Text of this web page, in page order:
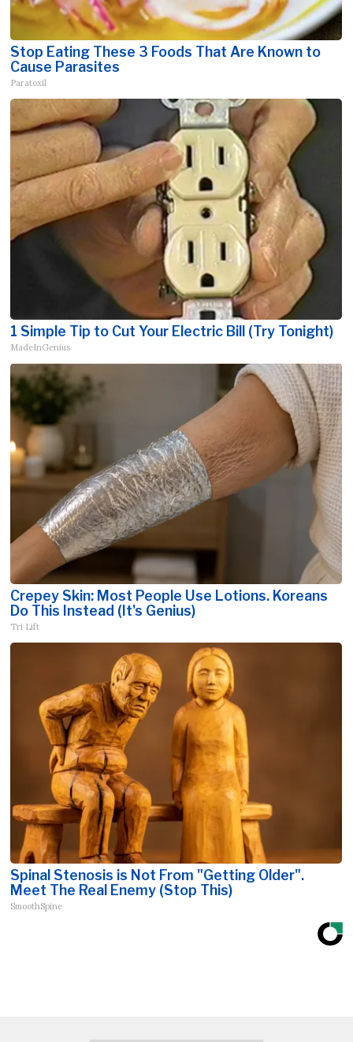
Stop Eating These 3 Foods That Are Known to
Cause Parasites
Paratoxil
1 Simple Tip to Cut Your Electric Bill (Try Tonight)
MadeInGenius
Crepey Skin: Most People Use Lotions. Koreans
Do This Instead (It's Genius)
Tri Lift
Spinal Stenosis is Not From "Getting Older".
Meet The Real Enemy (Stop This)
SmoothSpine